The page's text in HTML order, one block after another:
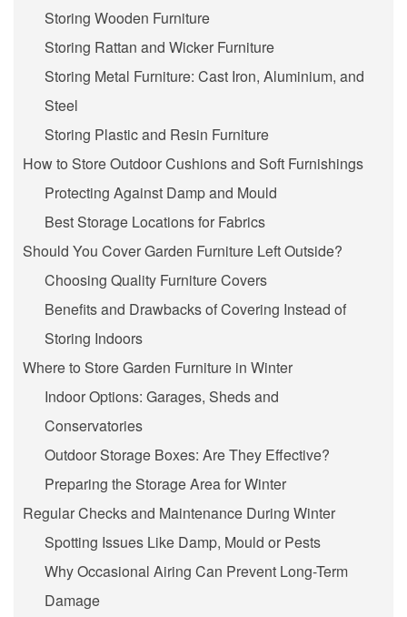
Storing Wooden Furniture
Storing Rattan and Wicker Furniture
Storing Metal Furniture: Cast Iron, Aluminium, and
Steel
Storing Plastic and Resin Furniture
How to Store Outdoor Cushions and Soft Furnishings
Protecting Against Damp and Mould
Best Storage Locations for Fabrics
Should You Cover Garden Furniture Left Outside?
Choosing Quality Furniture Covers
Benefits and Drawbacks of Covering Instead of
Storing Indoors
Where to Store Garden Furniture in Winter
Indoor Options: Garages, Sheds and
Conservatories
Outdoor Storage Boxes: Are They Effective?
Preparing the Storage Area for Winter
Regular Checks and Maintenance During Winter
Spotting Issues Like Damp, Mould or Pests
Why Occasional Airing Can Prevent Long-Term
Damage